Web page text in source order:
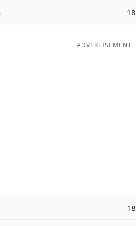
18
ADVERTISEMENT
18